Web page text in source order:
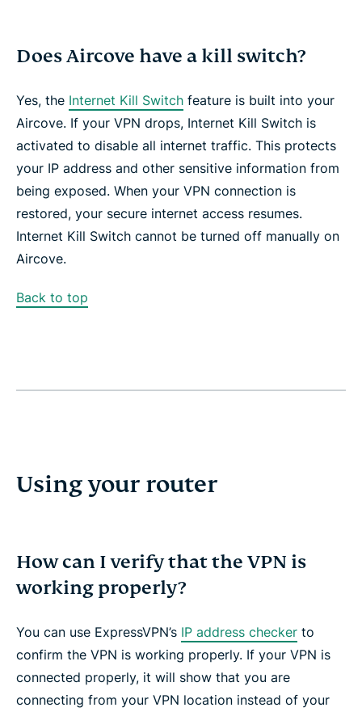
Does Aircove have a kill switch?
Yes, the Internet Kill Switch feature is built into your
Aircove. If your VPN drops, Internet Kill Switch is
activated to disable all internet traffic. This protects
your IP address and other sensitive information from
being exposed. When your VPN connection is
restored, your secure internet access resumes.
Internet Kill Switch cannot be turned off manually on
Aircove.
Back to top
Using your router
How can I verify that the VPN is
working properly?
You can use ExpressVPN’s IP address checker to
confirm the VPN is working properly. If your VPN is
connected properly, it will show that you are
connecting from your VPN location instead of your